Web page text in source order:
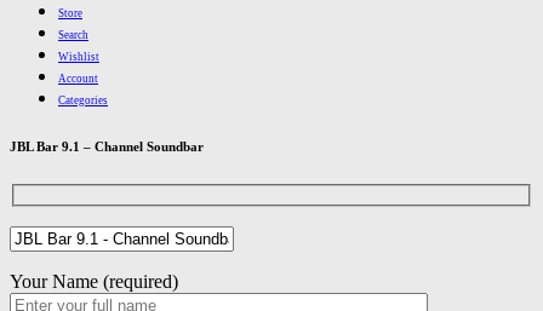
Store
Search
Wishlist
Account
Categories
JBL Bar 9.1 – Channel Soundbar
Your Name (required)